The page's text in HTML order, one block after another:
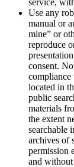
service,
Use any
manual or
mine” or
reproduce
consent.
compliance
located in
public
materials
the extent
searchable
archives of
permission
and